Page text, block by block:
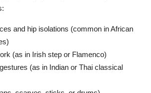
and hip isolations (common in African
(as in Irish step or Flamenco)
(as in Indian or Thai classical